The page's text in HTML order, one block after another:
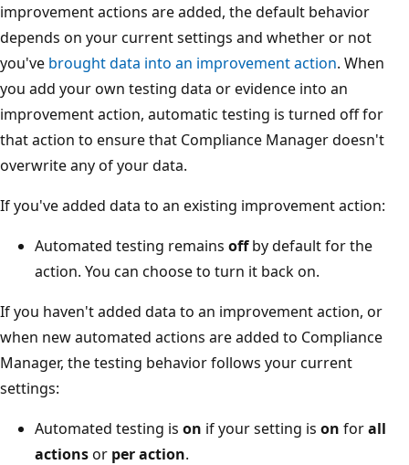
improvement actions are added, the default behavior
depends on your current settings and whether or not
you've brought data into an improvement action. When
you add your own testing data or evidence into an
improvement action, automatic testing is turned off for
that action to ensure that Compliance Manager doesn't
overwrite any of your data.
If you've added data to an existing improvement action:
Automated testing remains offby default for the
action. You can choose to turn it back on.
If you haven't added data to an improvement action, or
when new automated actions are added to Compliance
Manager, the testing behavior follows your current
settings:
Automated testing is on if your setting is on forall
actionsor per action.